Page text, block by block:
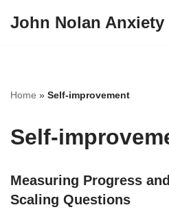
John Nolan Anxiety
Home » Self-improvement
Self-
Measuring Progress
Scaling Questions